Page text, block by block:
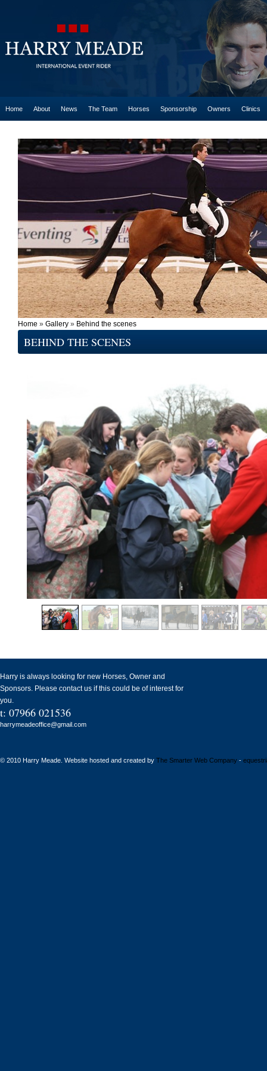
Home About News The Team Horses Sponsorship Owners Clinics
Home » Gallery » Behind the scenes
BEHIND THE SCENES
Harry is always looking for new Horses, Owner and
Sponsors. Please contact us if this could be of interest for
you.
t: 07966 021536
harrymeadeoffice@gmail.com
© 2010 Harry Meade. Website hosted and created by The Smarter Web Company -